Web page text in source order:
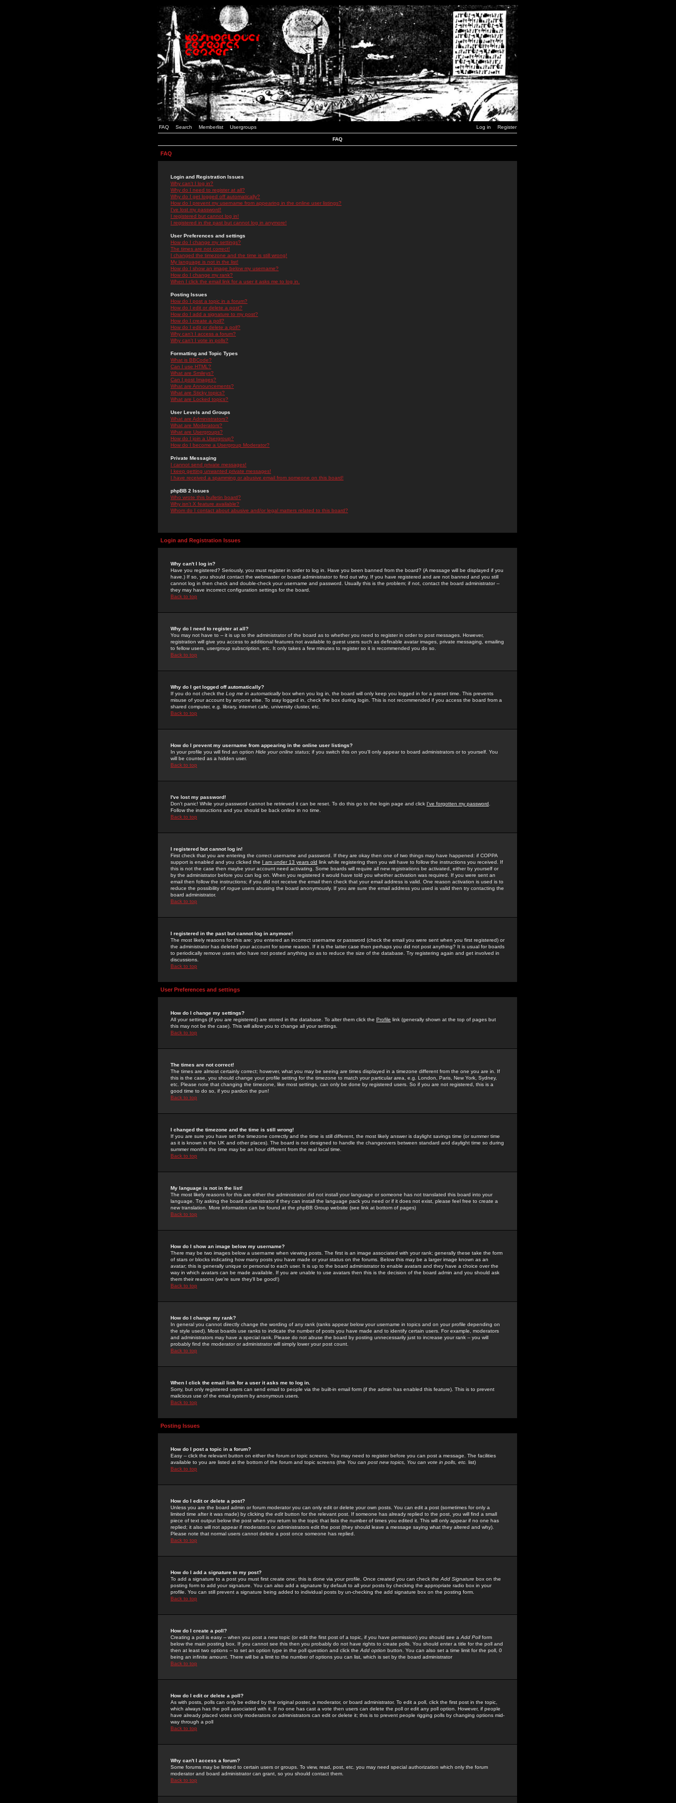
FAQ Search Memberlist Usergroups Log in Register
FAQ
FAQ
Login and Registration Issues
Why can't I log in?
Why do I need to register at all?
Why do I get logged off automatically?
How do I prevent my username from appearing in the online user listings?
I've lost my password!
I registered but cannot log in!
I registered in the past but cannot log in anymore!
User Preferences and settings
How do I change my settings?
The times are not correct!
I changed the timezone and the time is still wrong!
My language is not in the list!
How do I show an image below my username?
How do I change my rank?
When I click the email link for a user it asks me to log in.
Posting Issues
How do I post a topic in a forum?
How do I edit or delete a post?
How do I add a signature to my post?
How do I create a poll?
How do I edit or delete a poll?
Why can't I access a forum?
Why can't I vote in polls?
Formatting and Topic Types
What is BBCode?
Can I use HTML?
What are Smileys?
Can I post Images?
What are Announcements?
What are Sticky topics?
What are Locked topics?
User Levels and Groups
What are Administrators?
What are Moderators?
What are Usergroups?
How do I join a Usergroup?
How do I become a Usergroup Moderator?
Private Messaging
I cannot send private messages!
I keep getting unwanted private messages!
I have received a spamming or abusive email from someone on this board!
phpBB 2 Issues
Who wrote this bulletin board?
Why isn't X feature available?
Whom do I contact about abusive and/or legal matters related to this board?
Login and Registration Issues
Why can't I log in?
Have you registered? Seriously, you must register in order to log in. Have you been banned from the board? (A message will be displayed if you
have.) If so, you should contact the webmaster or board administrator to find out why. If you have registered and are not banned and you still
cannot log in then check and double-check your username and password. Usually this is the problem; if not, contact the board administrator --
they may have incorrect configuration settings for the board.
Back to top
Why do I need to register at all?
You may not have to -- it is up to the administrator of the board as to whether you need to register in order to post messages. However,
registration will give you access to additional features not available to guest users such as definable avatar images, private messaging, emailing
to fellow users, usergroup subscription, etc. It only takes a few minutes to register so it is recommended you do so.
Back to top
Why do I get logged off automatically?
If you do not check the Log me in automaticallybox when you log in, the board will only keep you logged in for a preset time. This prevents
misuse of your account by anyone else. To stay logged in, check the box during login. This is not recommended if you access the board from a
shared computer, e.g. library, internet cafe, university cluster, etc.
Back to top
How do I prevent my username from appearing in the online user listings?
In your profile you will find an option Hide your online status; if you switch this on you'll only appear to board administrators or to yourself. You
will be counted as a hidden user.
Back to top
I've lost my password!
Don't panic! While your password cannot be retrieved it can be reset. To do this go to the login page and click I've forgotten my password
Follow the instructions and you should be back online in no time.
Back to top
I registered but cannot log in!
First check that you are entering the correct username and password. If they are okay then one of two things may have happened: if COPPA
support is enabled and you clicked the I am under 13 years old link while registering then you will have to follow the instructions you received. If
this is not the case then maybe your account need activating. Some boards will require all new registrations be activated, either by yourself or
by the administrator before you can log on. When you registered it would have told you whether activation was required. If you were sent an
email then follow the instructions; if you did not receive the email then check that your email address is valid. One reason activation is used is to
reduce the possibility of rogue users abusing the board anonymously. If you are sure the email address you used is valid then try contacting the
board administrator.
Back to top
I registered in the past but cannot log in anymore!
The most likely reasons for this are: you entered an incorrect username or password (check the email you were sent when you first registered) or
the administrator has deleted your account for some reason. If it is the latter case then perhaps you did not post anything? It is usual for boards
to periodically remove users who have not posted anything so as to reduce the size of the database. Try registering again and get involved in
discussions.
Back to top
User Preferences and settings
How do I change my settings?
All your settings (if you are registered) are stored in the database. To alter them click the Profile link (generally shown at the top of pages but
this may not be the case). This will allow you to change all your settings.
Back to top
The times are not correct!
The times are almost certainly correct; however, what you may be seeing are times displayed in a timezone different from the one you are in. If
this is the case, you should change your profile setting for the timezone to match your particular area, e.g. London, Paris, New York, Sydney,
etc. Please note that changing the timezone, like most settings, can only be done by registered users. So if you are not registered, this is a
good time to do so, if you pardon the pun!
Back to top
I changed the timezone and the time is still wrong!
If you are sure you have set the timezone correctly and the time is still different, the most likely answer is daylight savings time (or summer time
as it is known in the UK and other places). The board is not designed to handle the changeovers between standard and daylight time so during
summer months the time may be an hour different from the real local time.
Back to top
My language is not in the list!
The most likely reasons for this are either the administrator did not install your language or someone has not translated this board into your
language. Try asking the board administrator if they can install the language pack you need or if it does not exist, please feel free to create a
new translation. More information can be found at the phpBB Group website (see link at bottom of pages)
Back to top
How do I show an image below my username?
There may be two images below a username when viewing posts. The first is an image associated with your rank; generally these take the form
of stars or blocks indicating how many posts you have made or your status on the forums. Below this may be a larger image known as an
avatar; this is generally unique or personal to each user. It is up to the board administrator to enable avatars and they have a choice over the
way in which avatars can be made available. If you are unable to use avatars then this is the decision of the board admin and you should ask
them their reasons (we're sure they'll be good!)
Back to top
How do I change my rank?
In general you cannot directly change the wording of any rank (ranks appear below your username in topics and on your profile depending on
the style used). Most boards use ranks to indicate the number of posts you have made and to identify certain users. For example, moderators
and administrators may have a special rank. Please do not abuse the board by posting unnecessarily just to increase your rank -- you will
probably find the moderator or administrator will simply lower your post count.
Back to top
When I click the email link for a user it asks me to log in.
Sorry, but only registered users can send email to people via the built-in email form (if the admin has enabled this feature). This is to prevent
malicious use of the email system by anonymous users.
Back to top
Posting Issues
How do I post a topic in a forum?
Easy -- click the relevant button on either the forum or topic screens. You may need to register before you can post a message. The facilities
available to you are listed at the bottom of the forum and topic screens (the You can post new topics, You can vote in polls, etc. list)
Back to top
How do I edit or delete a post?
Unless you are the board admin or forum moderator you can only edit or delete your own posts. You can edit a post (sometimes for only a
limited time after it was made) by clicking the edit button for the relevant post. If someone has already replied to the post, you will find a small
piece of text output below the post when you return to the topic that lists the number of times you edited it. This will only appear if no one has
replied; it also will not appear if moderators or administrators edit the post (they should leave a message saying what they altered and why).
Please note that normal users cannot delete a post once someone has replied.
Back to top
How do I add a signature to my post?
To add a signature to a post you must first create one; this is done via your profile. Once created you can check the Add Signature box on the
posting form to add your signature. You can also add a signature by default to all your posts by checking the appropriate radio box in your
profile. You can still prevent a signature being added to individual posts by un-checking the add signature box on the posting form.
Back to top
How do I create a poll?
Creating a poll is easy -- when you post a new topic (or edit the first post of a topic, if you have permission) you should see a Add Pollform
below the main posting box. If you cannot see this then you probably do not have rights to create polls. You should enter a title for the poll and
then at least two options -- to set an option type in the poll question and click the Add option button. You can also set a time limit for the poll, 0
being an infinite amount. There will be a limit to the number of options you can list, which is set by the board administrator
Back to top
How do I edit or delete a poll?
As with posts, polls can only be edited by the original poster, a moderator, or board administrator. To edit a poll, click the first post in the topic,
which always has the poll associated with it. If no one has cast a vote then users can delete the poll or edit any poll option. However, if people
have already placed votes only moderators or administrators can edit or delete it; this is to prevent people rigging polls by changing options mid-
way through a poll
Back to top
Why can't I access a forum?
Some forums may be limited to certain users or groups. To view, read, post, etc. you may need special authorization which only the forum
moderator and board administrator can grant, so you should contact them.
Back to top